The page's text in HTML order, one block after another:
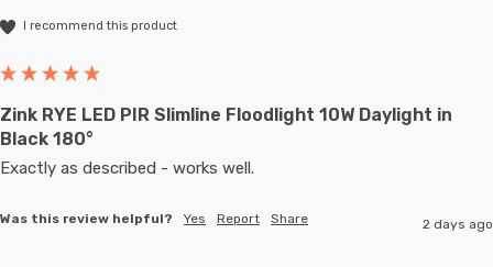
I recommend this product
Zink RYE LED PIR Slimline Floodlight 10W Daylight in
Black 180°
Exactly as described - works well.
Was this review helpful? Yes Report Share 2 days ago